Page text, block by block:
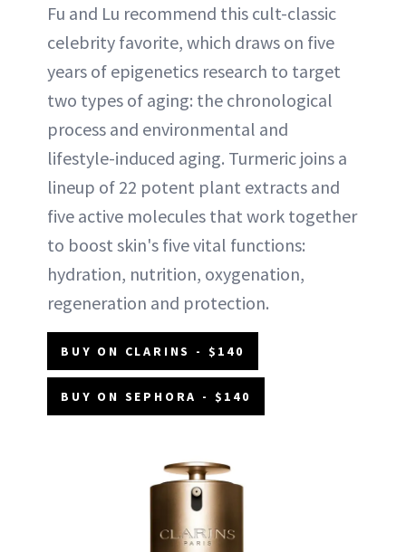
Fu and Lu recommend this cult-classic
celebrity favorite, which draws on five
years of epigenetics research to target
two types of aging: the chronological
process and environmental and
lifestyle-induced aging. Turmeric joins a
lineup of 22 potent plant extracts and
five active molecules that work together
to boost skin's five vital functions:
hydration, nutrition, oxygenation,
regeneration and protection.
BUY ON CLARINS - $140
BUY ON SEPHORA - $140